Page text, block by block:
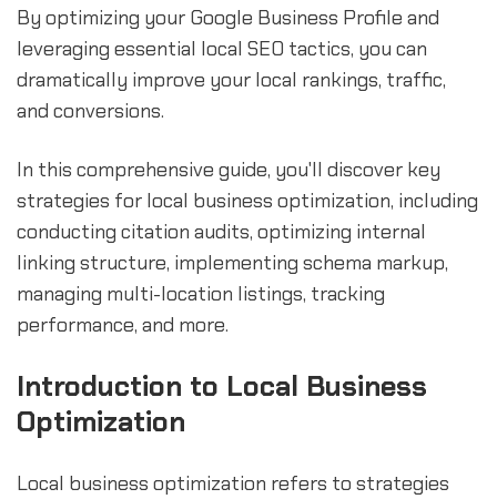
By optimizing your Google Business Profile and
leveraging essential local SEO tactics, you can
dramatically improve your local rankings, traffic,
and conversions.
In this comprehensive guide, you'll discover key
strategies for local business optimization, including
conducting citation audits, optimizing internal
linking structure, implementing schema markup,
managing multi-location listings, tracking
performance, and more.
Introduction to Local Business
Optimization
Local business optimization refers to strategies